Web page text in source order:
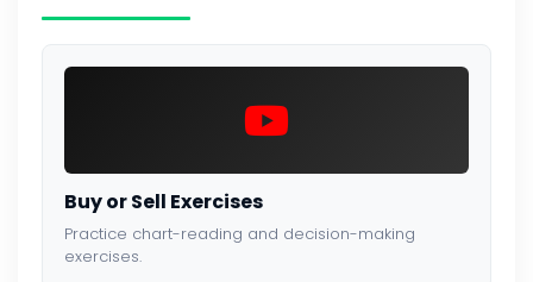
Buy or Sell Exercises
Practice chart-reading and decision-making
exercises.